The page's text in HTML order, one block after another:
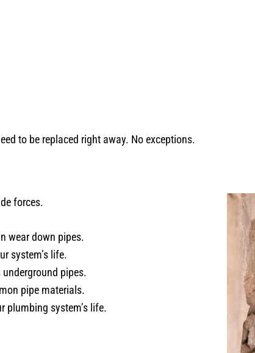
to be replaced right away. No exceptions.
forces.
wear down pipes.
system’s life.
pipes.
pipe materials.
plumbing system’s life.